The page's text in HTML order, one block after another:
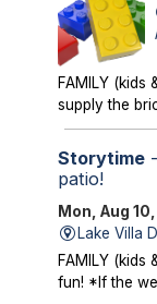
FAMILY (kids
supply the
Storytime-
patio!
Mon, Aug
Lake Villa
FAMILY
fun! *If the